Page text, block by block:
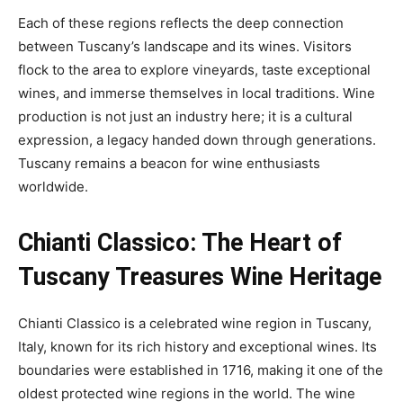
Each of these regions reflects the deep connection
between Tuscany’s landscape and its wines. Visitors
flock to the area to explore vineyards, taste exceptional
wines, and immerse themselves in local traditions. Wine
production is not just an industry here; it is a cultural
expression, a legacy handed down through generations.
Tuscany remains a beacon for wine enthusiasts
worldwide.
Chianti Classico: The Heart of
Tuscany Treasures Wine Heritage
Chianti Classico is a celebrated wine region in Tuscany,
Italy, known for its rich history and exceptional wines. Its
boundaries were established in 1716, making it one of the
oldest protected wine regions in the world. The wine